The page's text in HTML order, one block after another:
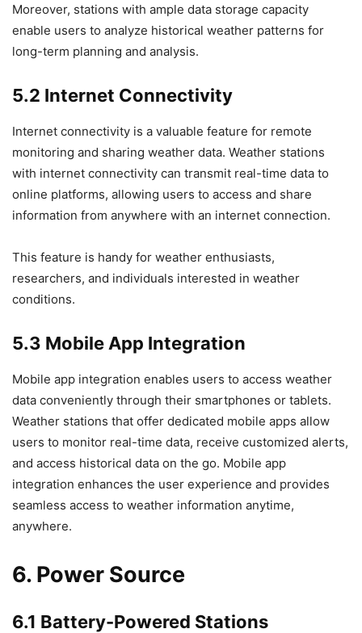
Moreover, stations with ample data storage capacity
enable users to analyze historical weather patterns for
long-term planning and analysis.
5.2 Internet Connectivity
Internet connectivity is a valuable feature for remote
monitoring and sharing weather data. Weather stations
with internet connectivity can transmit real-time data to
online platforms, allowing users to access and share
information from anywhere with an internet connection.
This feature is handy for weather enthusiasts,
researchers, and individuals interested in weather
conditions.
5.3 Mobile App Integration
Mobile app integration enables users to access weather
data conveniently through their smartphones or tablets.
Weather stations that offer dedicated mobile apps allow
users to monitor real-time data, receive customized alerts,
and access historical data on the go. Mobile app
integration enhances the user experience and provides
seamless access to weather information anytime,
anywhere.
6. Power Source
6.1 Battery-Powered Stations